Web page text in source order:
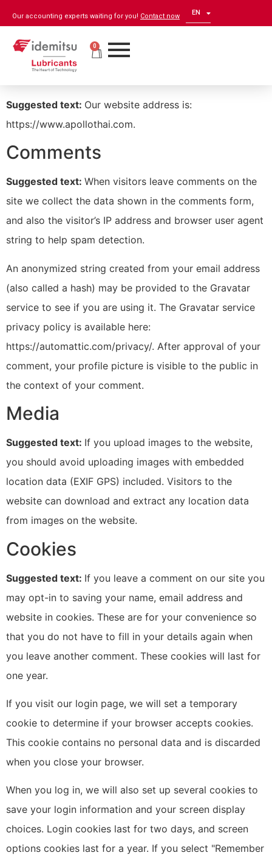
Our accounting experts waiting for you! Contact now EN
ZH
0
Who we are
Suggested text: Our website address is:
https://www.apollothai.com.
Comments
Suggested text: When visitors leave comments on the
site we collect the data shown in the comments form,
and also the visitor’s IP address and browser user agent
string to help spam detection.
An anonymized string created from your email address
(also called a hash) may be provided to the Gravatar
service to see if you are using it. The Gravatar service
privacy policy is available here:
https://automattic.com/privacy/. After approval of your
comment, your profile picture is visible to the public in
the context of your comment.
Media
Suggested text: If you upload images to the website,
you should avoid uploading images with embedded
location data (EXIF GPS) included. Visitors to the
website can download and extract any location data
from images on the website.
Cookies
Suggested text: If you leave a comment on our site you
may opt-in to saving your name, email address and
website in cookies. These are for your convenience so
that you do not have to fill in your details again when
you leave another comment. These cookies will last for
one year.
If you visit our login page, we will set a temporary
cookie to determine if your browser accepts cookies.
This cookie contains no personal data and is discarded
when you close your browser.
When you log in, we will also set up several cookies to
save your login information and your screen display
choices. Login cookies last for two days, and screen
options cookies last for a year. If you select "Remember